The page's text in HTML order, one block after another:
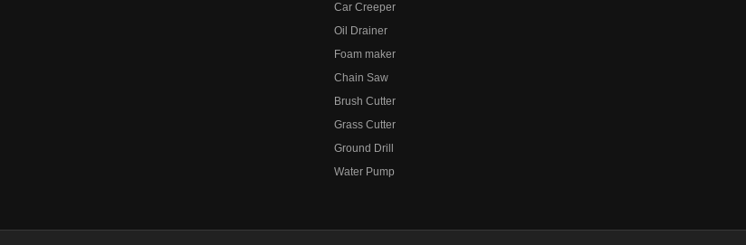
Car Creeper
Oil Drainer
Foam maker
Chain Saw
Brush Cutter
Grass Cutter
Ground Drill
Water Pump